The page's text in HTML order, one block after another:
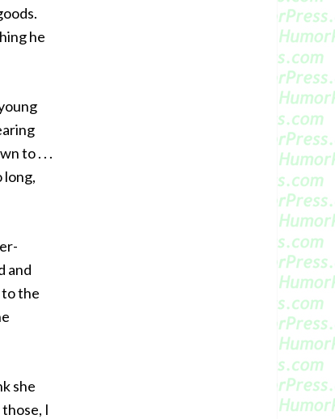
he
to . . .
long,
and
the
she
I